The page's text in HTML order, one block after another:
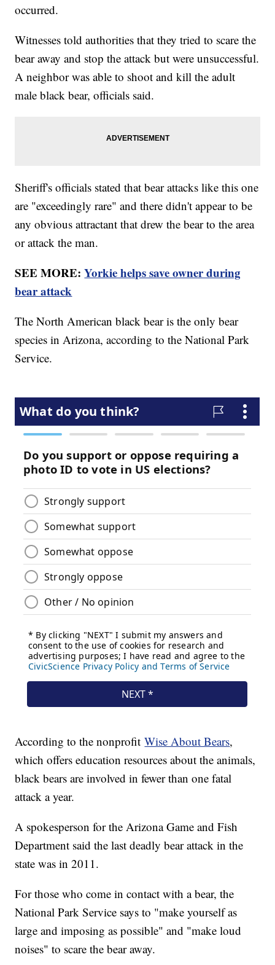
occurred.
Witnesses told authorities that they tried to scare the
bear away and stop the attack but were unsuccessful.
A neighbor was able to shoot and kill the adult
male black bear, officials said.
Sheriff's officials stated that bear attacks like this one
are "exceedingly rare" and there didn't appear to be
any obvious attractant that drew the bear to the area
or attack the man.
SEE MORE:Yorkie helps save owner during
bear attack
The North American black bear is the only bear
species in Arizona, according to the National Park
Service.
According to the nonprofitWise About Bears,
which offers education resources about the animals,
black bears are involved in fewer than one fatal
attack a year.
A spokesperson for the Arizona Game and Fish
Department said the last deadly bear attack in the
state was in 2011.
For those who come in contact with a bear, the
National Park Service says to "make yourself as
large and imposing as possible" and "make loud
noises" to scare the bear away.